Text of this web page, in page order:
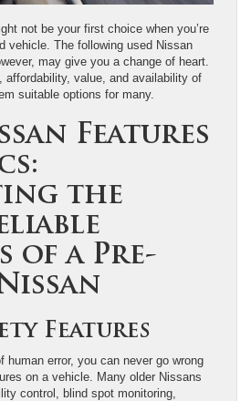
not be your first choice when you’re
vehicle. The following used Nissan
may give you a change of heart.
affordability, value, and availability of
suitable options for many.
Features
the
of a Pre-
Features
human error, you can never go wrong
on a vehicle. Many older Nissans
control, blind spot monitoring,